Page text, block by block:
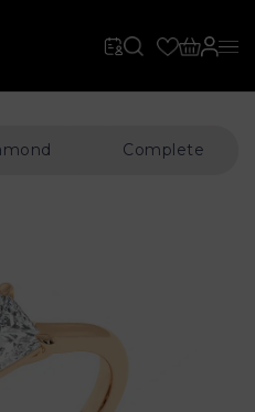
Complete